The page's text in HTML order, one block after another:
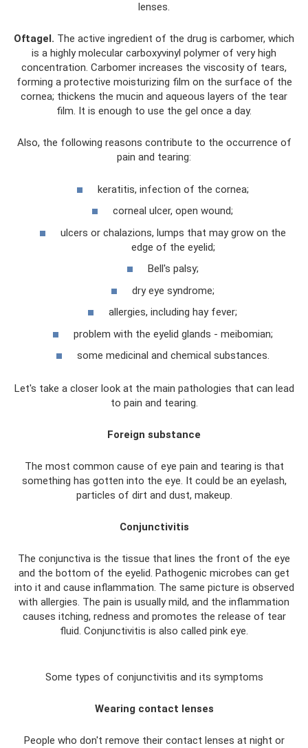
lenses.
Oftagel. The active ingredient of the drug is carbomer, which
is a highly molecular carboxyvinyl polymer of very high
concentration. Carbomer increases the viscosity of tears,
forming a protective moisturizing film on the surface of the
cornea; thickens the mucin and aqueous layers of the tear
film. It is enough to use the gel once a day.
Also, the following reasons contribute to the occurrence of
pain and tearing:
keratitis, infection of the cornea;
corneal ulcer, open wound;
ulcers or chalazions, lumps that may grow on the
edge of the eyelid;
Bell's palsy;
dry eye syndrome;
allergies, including hay fever;
problem with the eyelid glands - meibomian;
some medicinal and chemical substances.
Let's take a closer look at the main pathologies that can lead
to pain and tearing.
Foreign substance
The most common cause of eye pain and tearing is that
something has gotten into the eye. It could be an eyelash,
particles of dirt and dust, makeup.
Conjunctivitis
The conjunctiva is the tissue that lines the front of the eye
and the bottom of the eyelid. Pathogenic microbes can get
into it and cause inflammation. The same picture is observed
with allergies. The pain is usually mild, and the inflammation
causes itching, redness and promotes the release of tear
fluid. Conjunctivitis is also called pink eye.
Some types of conjunctivitis and its symptoms
Wearing contact lenses
People who don't remove their contact lenses at night or